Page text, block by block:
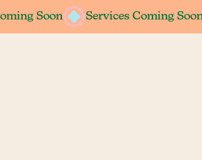
Soon Services Coming
Soon Services Coming